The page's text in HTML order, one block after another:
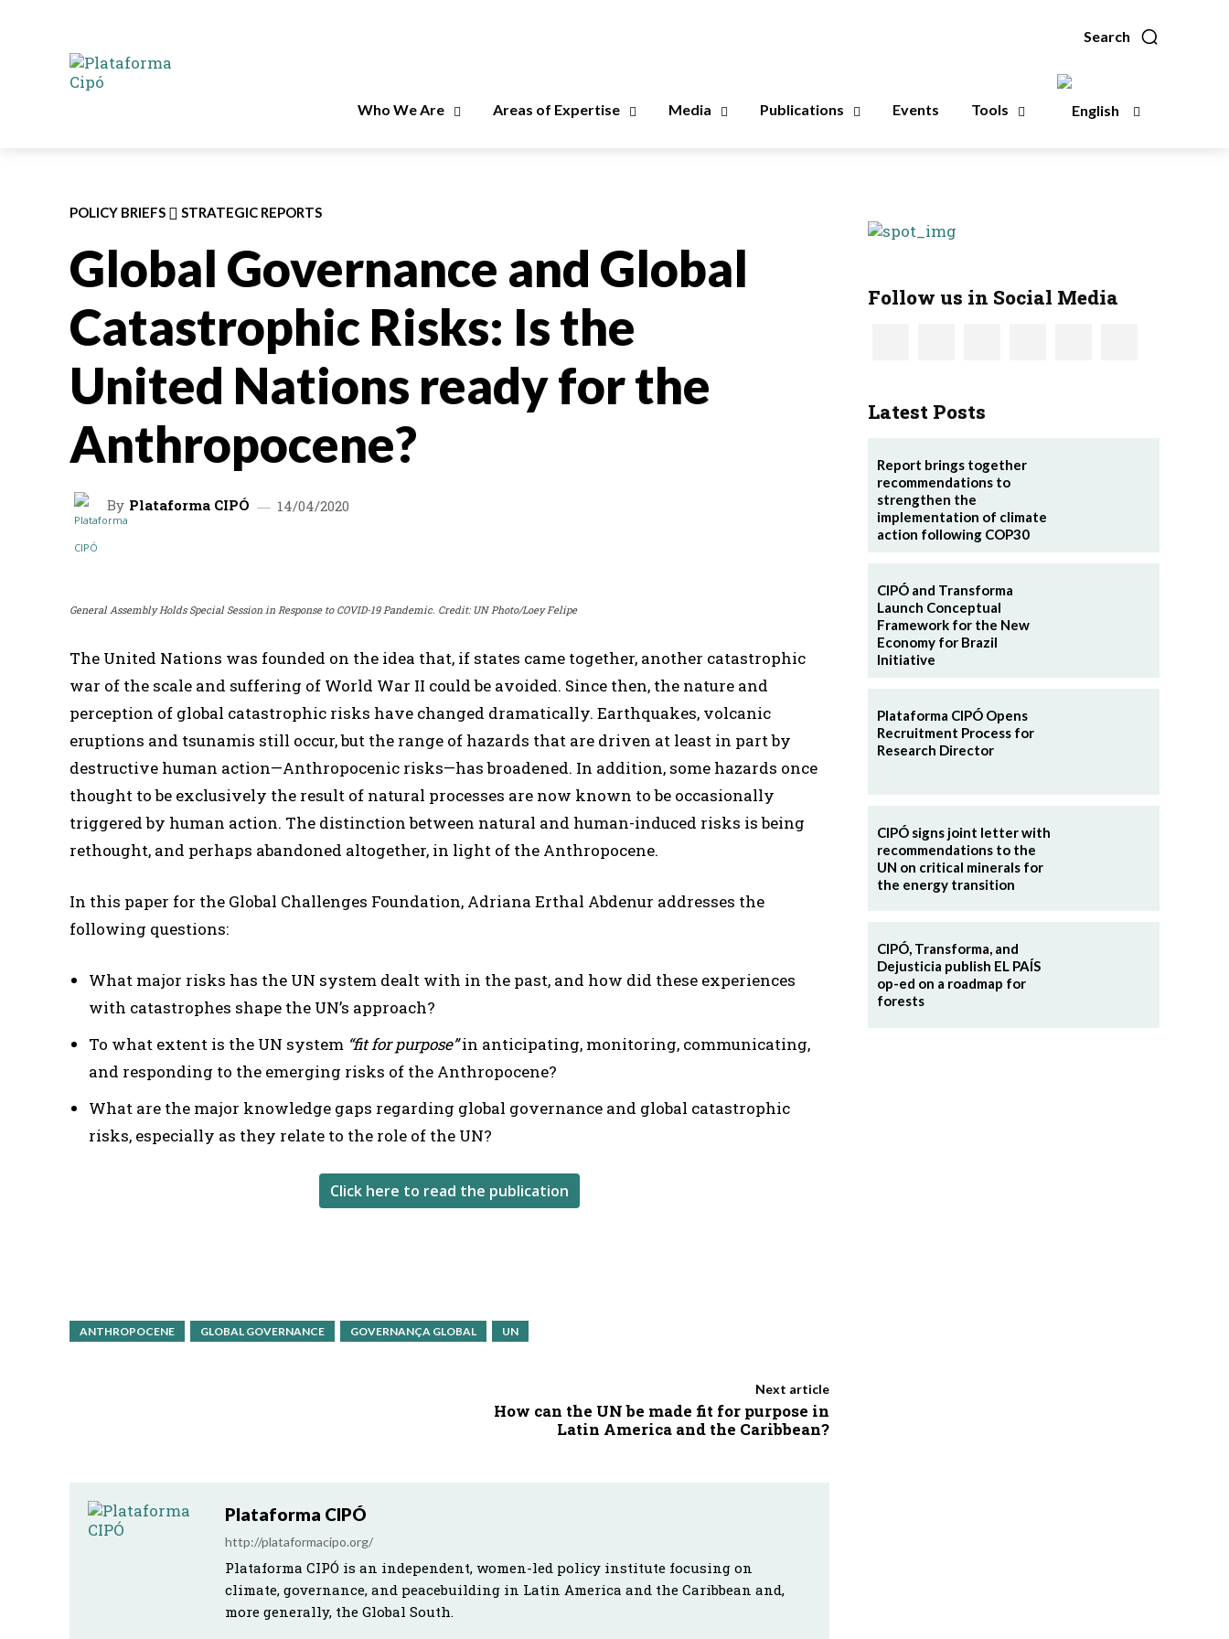
Search
Who We Are Areas of Expertise Media Publications Events Tools
POLICY BRIEFS STRATEGIC REPORTS
Global Governance and Global
Catastrophic Risks: Is the
United Nations ready for the
Anthropocene?
By Plataforma CIPÓ 14/04/2020
General Assembly Holds Special Session in Response to COVID-19 Pandemic. Credit: UN Photo/Loey Felipe
The United Nations was founded on the idea that, if states came together, another catastrophic
war of the scale and suffering of World War II could be avoided. Since then, the nature and
perception of global catastrophic risks have changed dramatically. Earthquakes, volcanic
eruptions and tsunamis still occur, but the range of hazards that are driven at least in part by
destructive human action—Anthropocenic risks—has broadened. In addition, some hazards once
thought to be exclusively the result of natural processes are now known to be occasionally
triggered by human action. The distinction between natural and human-induced risks is being
rethought, and perhaps abandoned altogether, in light of the Anthropocene.
In this paper for the Global Challenges Foundation, Adriana Erthal Abdenur addresses the
following questions:
What major risks has the UN system dealt with in the past, and how did these experiences
with catastrophes shape the UN’s approach?
To what extent is the UN system “fit for purpose”in anticipating, monitoring, communicating,
and responding to the emerging risks of the Anthropocene?
What are the major knowledge gaps regarding global governance and global catastrophic
risks, especially as they relate to the role of the UN?
Click here to read the publication
ANTHROPOCENE GLOBAL GOVERNANCE GOVERNANÇA GLOBAL UN
Next article
How can the UN be made fit for purpose in
Latin America and the Caribbean?
Plataforma CIPÓ
http://plataformacipo.org/
Plataforma CIPÓ is an independent, women-led policy institute focusing on
climate, governance, and peacebuilding in Latin America and the Caribbean and,
more generally, the Global South.
Follow us in Social Media
Latest Posts
Report brings together
recommendations to
strengthen the
implementation of climate
action following COP30
CIPÓ and Transforma
Launch Conceptual
Framework for the New
Economy for Brazil
Initiative
Plataforma CIPÓ Opens
Recruitment Process for
Research Director
CIPÓ signs joint letter with
recommendations to the
UN on critical minerals for
the energy transition
CIPÓ, Transforma, and
Dejusticia publish EL PAÍS
op-ed on a roadmap for
forests